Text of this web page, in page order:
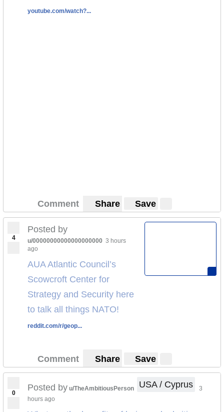
youtube.com/watch?...
Comment Share Save
4
Posted by
u/00000000000000000000 3 hours
ago
AUA Atlantic Council’s
Scowcroft Center for
Strategy and Security here
to talk all things NATO!
reddit.com/r/geop...
Comment Share Save
0
Posted by u/TheAmbitiousPerson USA / Cyprus
3
hours ago